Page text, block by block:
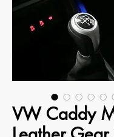
VW Caddy